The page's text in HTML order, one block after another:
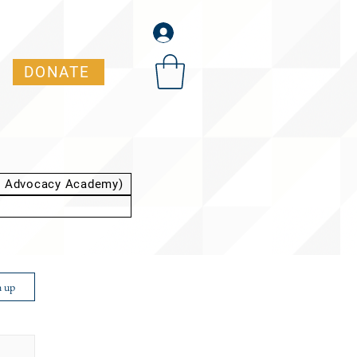
DONATE
Advocacy Academy)
up